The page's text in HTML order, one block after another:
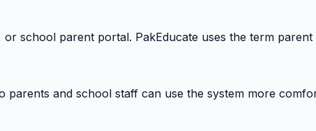
school parent portal. PakEducate uses the term
parents and school staff can use the system more